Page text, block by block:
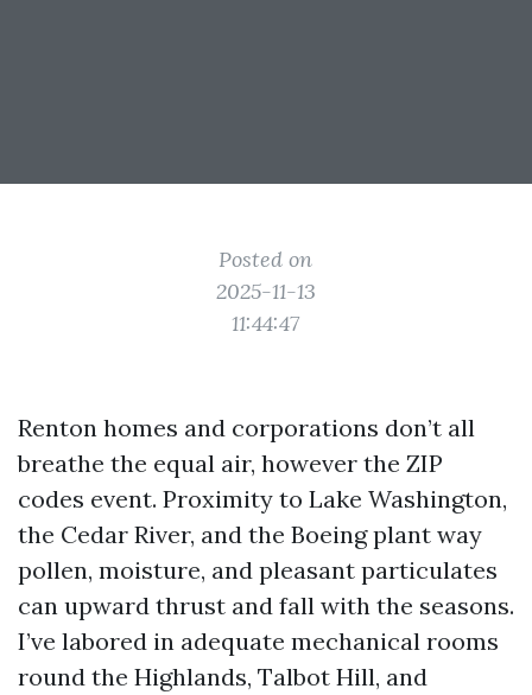
Posted on
2025-11-13
11:44:47
Renton homes and corporations don’t all
breathe the equal air, however the ZIP
codes event. Proximity to Lake Washington,
the Cedar River, and the Boeing plant way
pollen, moisture, and pleasant particulates
can upward thrust and fall with the seasons.
I’ve labored in adequate mechanical rooms
round the Highlands, Talbot Hill, and